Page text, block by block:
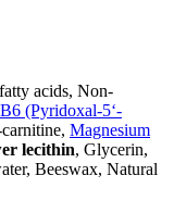
acids, Non-
(Pyridoxal-5‘-
Magnesium
lecithin, Glycerin,
Beeswax, Natural